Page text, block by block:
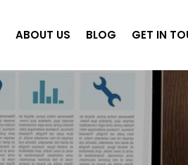
ABOUT US BLOG GET IN